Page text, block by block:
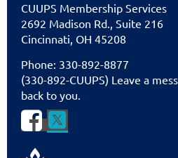
CUUPS Membership Services
2692 Madison Rd., Suite 216
Cincinnati, OH 45208
Phone: 330-892-8877
(330-892-CUUPS) Leave a
back to you.
 